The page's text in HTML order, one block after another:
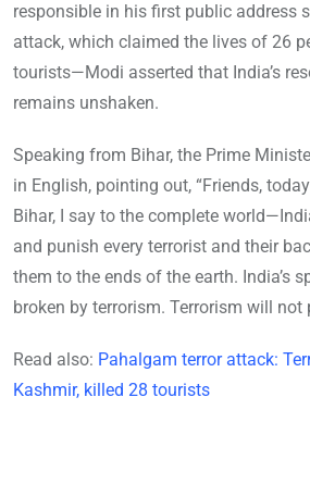
responsible in his first public address
attack, which claimed the lives of 26
tourists—Modi asserted that India’s
remains unshaken.
Speaking from Bihar, the Prime
in English, pointing out, “Friends,
Bihar, I say to the complete
and punish every terrorist and their
them to the ends of the earth. India’s
broken by terrorism. Terrorism will not
Read also: Pahalgam terror attack:
Kashmir, killed 28 tourists